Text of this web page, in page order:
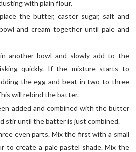
with plain flour.
the butter, caster sugar, salt and
and cream together until pale and
another bowl and slowly add to the
quickly. If the mixture starts to
the egg and beat in two to three
will rebind the batter.
added and combined with the butter
stir until the batter is just combined.
even parts. Mix the first with a small
to create a pale pastel shade. Mix the